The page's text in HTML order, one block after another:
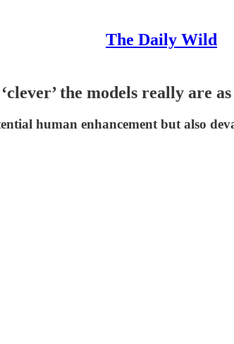
The Daily Wild
the models really are
human enhancement but also